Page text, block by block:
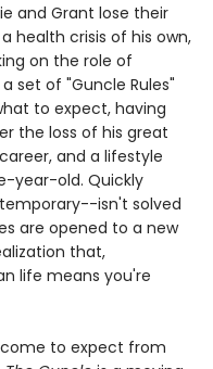
and Grant lose their
health crisis of his own,
on the role of
set of "Guncle Rules"
to expect, having
the loss of his great
and a lifestyle
year-old. Quickly
isn't solved
are opened to a new
that,
life means you're
to expect from